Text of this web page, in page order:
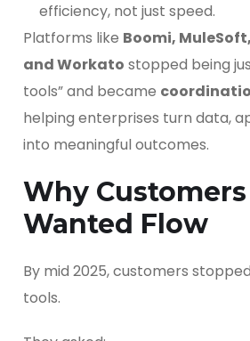
efficiency, not just speed.
Platforms like Boomi, MuleSoft,
and Workato stopped being
tools” and became
helping enterprises turn data,
into meaningful outcomes.
Why
Wanted Flow
By mid 2025, customers
tools.